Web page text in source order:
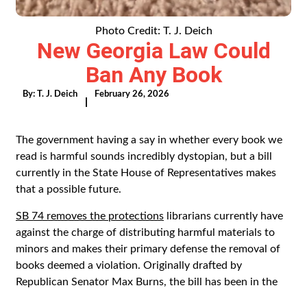
Photo Credit: T. J. Deich
New Georgia Law Could
Ban Any Book
By:T. J. Deich February 26, 2026
The government having a say in whether every book we
read is harmful sounds incredibly dystopian, but a bill
currently in the State House of Representatives makes
that a possible future.
SB 74 removes the protections librarians currently have
against the charge of distributing harmful materials to
minors and makes their primary defense the removal of
books deemed a violation. Originally drafted by
Republican Senator Max Burns, the bill has been in the